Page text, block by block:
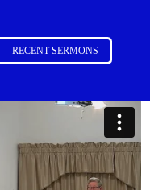
RECENT SERMONS